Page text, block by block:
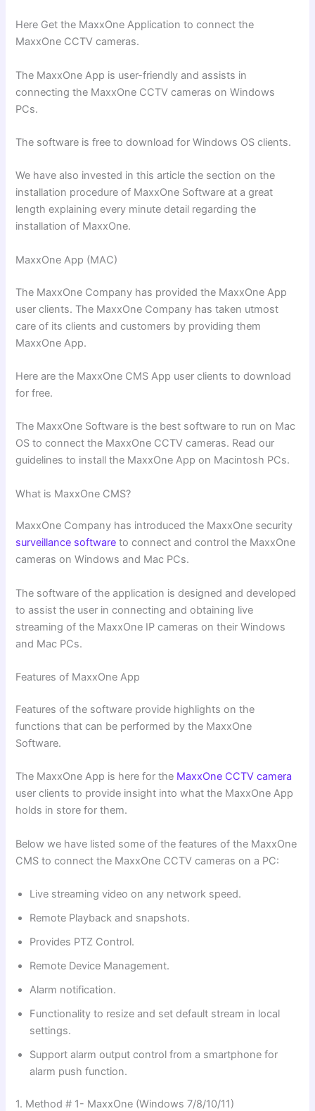
Here Get the MaxxOne Application to connect the
MaxxOne CCTV cameras.
The MaxxOne App is user-friendly and assists in
connecting the MaxxOne CCTV cameras on Windows
PCs.
The software is free to download for Windows OS clients.
We have also invested in this article the section on the
installation procedure of MaxxOne Software at a great
length explaining every minute detail regarding the
installation of MaxxOne.
MaxxOne App (MAC)
The MaxxOne Company has provided the MaxxOne App
user clients. The MaxxOne Company has taken utmost
care of its clients and customers by providing them
MaxxOne App.
Here are the MaxxOne CMS App user clients to download
for free.
The MaxxOne Software is the best software to run on Mac
OS to connect the MaxxOne CCTV cameras. Read our
guidelines to install the MaxxOne App on Macintosh PCs.
What is MaxxOne CMS?
MaxxOne Company has introduced the MaxxOne security
surveillance software to connect and control the MaxxOne
cameras on Windows and Mac PCs.
The software of the application is designed and developed
to assist the user in connecting and obtaining live
streaming of the MaxxOne IP cameras on their Windows
and Mac PCs.
Features of MaxxOne App
Features of the software provide highlights on the
functions that can be performed by the MaxxOne
Software.
The MaxxOne App is here for the MaxxOne CCTV camera
user clients to provide insight into what the MaxxOne App
holds in store for them.
Below we have listed some of the features of the MaxxOne
CMS to connect the MaxxOne CCTV cameras on a PC:
Live streaming video on any network speed.
Remote Playback and snapshots.
Provides PTZ Control.
Remote Device Management.
Alarm notification.
Functionality to resize and set default stream in local
settings.
Support alarm output control from a smartphone for
alarm push function.
1. Method # 1- MaxxOne (Windows 7/8/10/11)